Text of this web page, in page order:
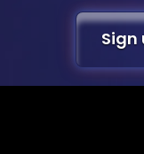
Sign